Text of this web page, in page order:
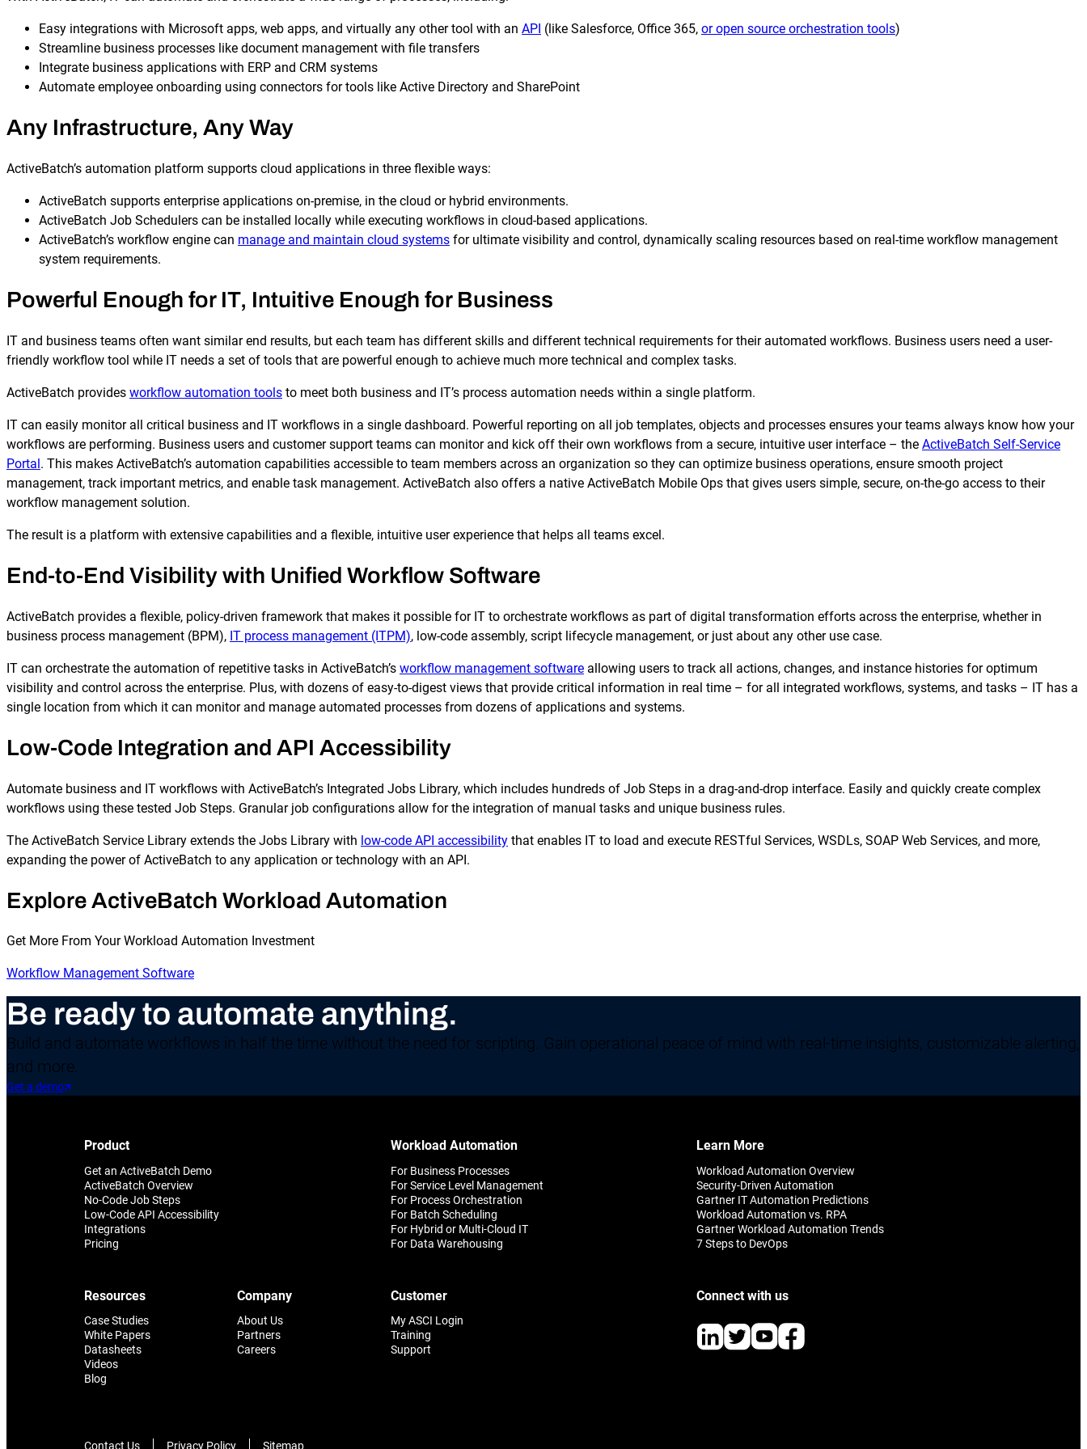
prevent failure of service level
agreements (SLAs).
Availability
Experience high availability in the event of
Explore our Integrations
efficient automation
Easy integrations with Microsoft apps, web apps, and virtually any other tool with an API (like Salesforce, Office 365, or open source orchestration tools)
Streamline business processes like document management with file transfers
Integrate business applications with ERP and CRM systems
Automate employee onboarding using connectors for tools like Active Directory and SharePoint
Any Infrastructure, Any Way
ActiveBatch’s automation platform supports cloud applications in three flexible ways:
ActiveBatch supports enterprise applications on-premise, in the cloud or hybrid environments.
ActiveBatch Job Schedulers can be installed locally while executing workflows in cloud-based applications.
ActiveBatch’s workflow engine can manage and maintain cloud systems for ultimate visibility and control, dynamically scaling resources based on real-time workflow management
system requirements.
Powerful Enough for IT, Intuitive Enough for Business
IT and business teams often want similar end results, but each team has different skills and different technical requirements for their automated workflows. Business users need a user-
friendly workflow tool while IT needs a set of tools that are powerful enough to achieve much more technical and complex tasks.
ActiveBatch provides workflow automation tools to meet both business and IT’s process automation needs within a single platform.
IT can easily monitor all critical business and IT workflows in a single dashboard. Powerful reporting on all job templates, objects and processes ensures your teams always know how your
workflows are performing. Business users and customer support teams can monitor and kick off their own workflows from a secure, intuitive user interface – the ActiveBatch Self-Service
Portal. This makes ActiveBatch’s automation capabilities accessible to team members across an organization so they can optimize business operations, ensure smooth project
management, track important metrics, and enable task management. ActiveBatch also offers a native ActiveBatch Mobile Ops that gives users simple, secure, on-the-go access to their
workflow management solution.
The result is a platform with extensive capabilities and a flexible, intuitive user experience that helps all teams excel.
End-to-End Visibility with Unified Workflow Software
ActiveBatch provides a flexible, policy-driven framework that makes it possible for IT to orchestrate workflows as part of digital transformation efforts across the enterprise, whether in
business process management (BPM), IT process management (ITPM), low-code assembly, script lifecycle management, or just about any other use case.
IT can orchestrate the automation of repetitive tasks in ActiveBatch’s workflow management software allowing users to track all actions, changes, and instance histories for optimum
visibility and control across the enterprise. Plus, with dozens of easy-to-digest views that provide critical information in real time – for all integrated workflows, systems, and tasks – IT has a
single location from which it can monitor and manage automated processes from dozens of applications and systems.
Low-Code Integration and API Accessibility
Automate business and IT workflows with ActiveBatch’s Integrated Jobs Library, which includes hundreds of Job Steps in a drag-and-drop interface. Easily and quickly create complex
workflows using these tested Job Steps. Granular job configurations allow for the integration of manual tasks and unique business rules.
The ActiveBatch Service Library extends the Jobs Library with low-code API accessibility that enables IT to load and execute RESTful Services, WSDLs, SOAP Web Services, and more,
expanding the power of ActiveBatch to any application or technology with an API.
Explore ActiveBatch Workload Automation
Get More From Your Workload Automation Investment
Workflow Management Software
Be ready to automate anything.
Build and automate workflows in half the time without the need for scripting. Gain operational peace of mind with real-time insights, customizable alerting,
and more.
Get a demo
Product
Get an ActiveBatch Demo
ActiveBatch Overview
No-Code Job Steps
Low-Code API Accessibility
Integrations
Pricing
Workload Automation
For Business Processes
For Service Level Management
For Process Orchestration
For Batch Scheduling
For Hybrid or Multi-Cloud IT
For Data Warehousing
Learn More
Workload Automation Overview
Security-Driven Automation
Gartner IT Automation Predictions
Workload Automation vs. RPA
Gartner Workload Automation Trends
7 Steps to DevOps
Resources
Case Studies
White Papers
Datasheets
Videos
Blog
Company
About Us
Partners
Careers
Customer
My ASCI Login
Training
Support
Connect with us
Contact Us Privacy Policy Sitemap